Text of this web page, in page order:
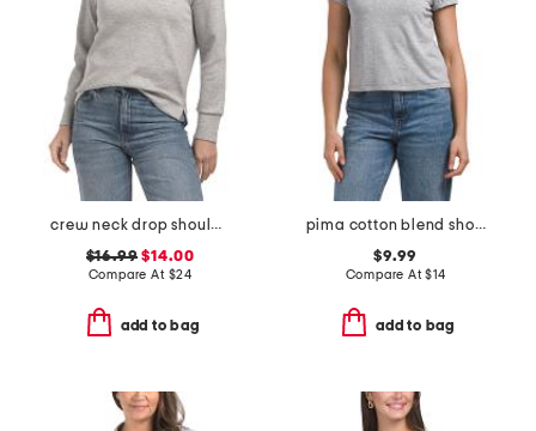
crew neck drop shoulder sweatshirt
$16.99 $14.00
Compare At $24
add to bag
pima cotton blend short sleeve baby tee crew neck tee
$9.99
Compare At$14
add to bag